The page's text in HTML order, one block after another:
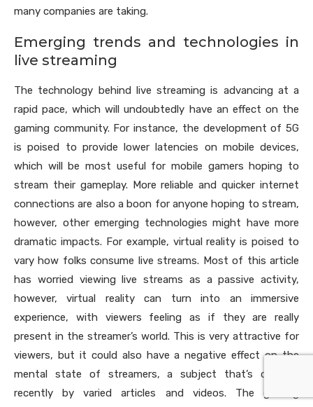
many companies are taking.
Emerging trends and technologies in
live streaming
The technology behind live streaming is advancing at a
rapid pace, which will undoubtedly have an effect on the
gaming community. For instance, the development of 5G
is poised to provide lower latencies on mobile devices,
which will be most useful for mobile gamers hoping to
stream their gameplay. More reliable and quicker internet
connections are also a boon for anyone hoping to stream,
however, other emerging technologies might have more
dramatic impacts. For example, virtual reality is poised to
vary how folks consume live streams. Most of this article
has worried viewing live streams as a passive activity,
however, virtual reality can turn into an immersive
experience, with viewers feeling as if they are really
present in the streamer’s world. This is very attractive for
viewers, but it could also have a negative effect on the
mental state of streamers, a subject that’s detailed
recently by varied articles and videos. The gaming